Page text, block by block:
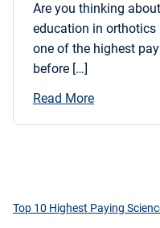
Are you thinking
education in
one of the highest
before […]
Read More
Top 10 Highest Paying